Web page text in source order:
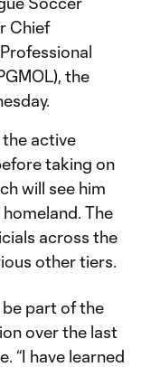
Chief
the
the active
taking on
will see him
The
across the
other tiers.
be part of the
over the last
“I have learned